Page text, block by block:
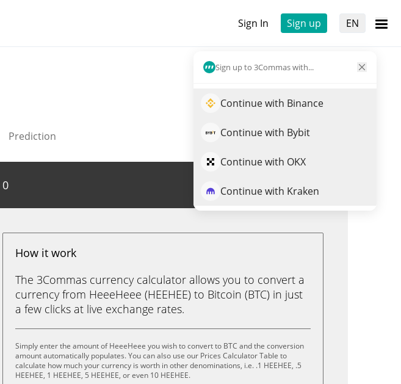
Sign In Sign up EN
Sign up to 3Commas with...
Continue with Binance
Continue with Bybit
Continue with OKX
Continue with Kraken
Prediction
0 Trade HEEHEE
How it work
The 3Commas currency calculator allows you to convert a
currency from HeeeHeee (HEEHEE) to Bitcoin (BTC) in just
a few clicks at live exchange rates.
Simply enter the amount of HeeeHeee you wish to convert to BTC and the conversion
amount automatically populates. You can also use our Prices Calculator Table to
calculate how much your currency is worth in other denominations, i.e. .1 HEEHEE, .5
HEEHEE, 1 HEEHEE, 5 HEEHEE, or even 10 HEEHEE.